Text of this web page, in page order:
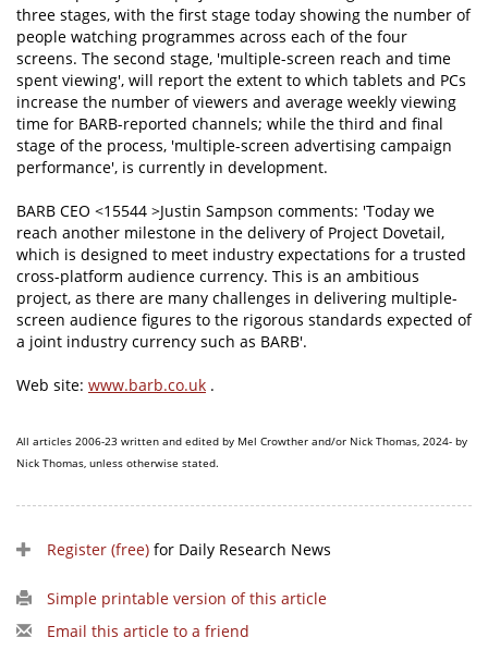
three stages, with the first stage today showing the number of
people watching programmes across each of the four
screens. The second stage, 'multiple-screen reach and time
spent viewing', will report the extent to which tablets and PCs
increase the number of viewers and average weekly viewing
time for BARB-reported channels; while the third and final
stage of the process, 'multiple-screen advertising campaign
performance', is currently in development.
BARB CEO <15544 >Justin Sampson comments: 'Today we
reach another milestone in the delivery of Project Dovetail,
which is designed to meet industry expectations for a trusted
cross-platform audience currency. This is an ambitious
project, as there are many challenges in delivering multiple-
screen audience figures to the rigorous standards expected of
a joint industry currency such as BARB'.
Web site: www.barb.co.uk .
All articles 2006-23 written and edited by Mel Crowther and/or Nick Thomas, 2024- by
Nick Thomas, unless otherwise stated.
Register (free) for Daily Research News
Simple printable version of this article
Email this article to a friend